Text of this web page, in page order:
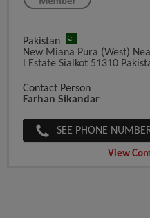
Pakistan
New Miana Pura (West)
L Estate Sialkot 51310
Contact Person
Farhan Sikandar
SEE PHONE
View